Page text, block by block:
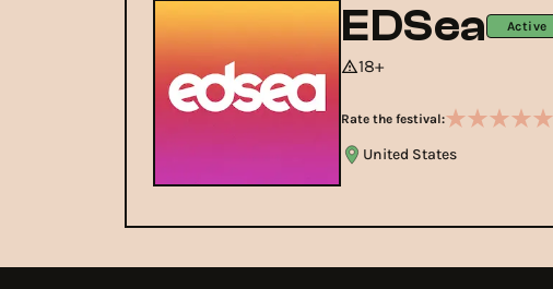
EDSea Active
18+
Rate the festival:
United States